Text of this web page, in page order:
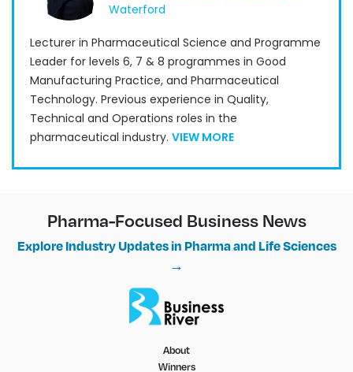
Waterford
Lecturer in Pharmaceutical Science and Programme
Leader for levels 6, 7 & 8 programmes in Good
Manufacturing Practice, and Pharmaceutical
Technology. Previous experience in Quality,
Technical and Operations roles in the
pharmaceutical industry. VIEW MORE
Pharma-Focused Business News
Explore Industry Updates in Pharma and Life Sciences
→
About
Winners